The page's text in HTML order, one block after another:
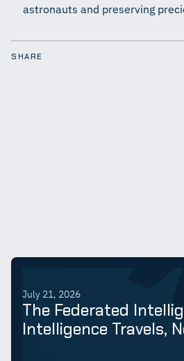
astronauts and preserving
SHARE
July 21, 2026
The Federated
Intelligence Travels,